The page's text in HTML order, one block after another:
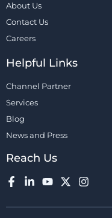
About Us
Contact Us
Careers
Helpful Links
Channel Partner
Services
Blog
News and Press
Reach Us